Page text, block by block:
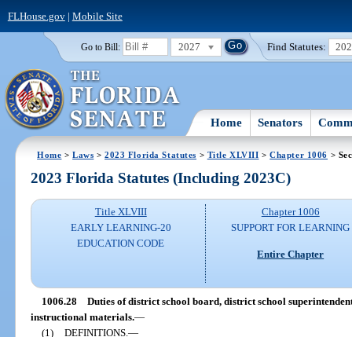
FLHouse.gov| Mobile Site
Go to Bill: 2027 Find Statutes:
Home Senators
Home >Laws >2023 Florida Statutes > Title XLVIII >Chapter 1006 >
2023 Florida Statutes (Including 2023C)
Title XLVIII
EARLY LEARNING-20
EDUCATION CODE
Chapter 1006
SUPPORT FOR LEARNING
Entire Chapter
1006.28 Duties of district school board, district school
instructional materials.—
(1) DEFINITIONS. —